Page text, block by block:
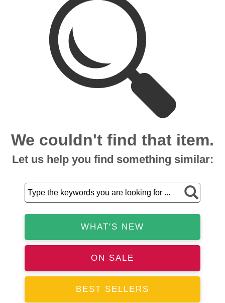
We couldn't find that item.
Let us help you find something similar:
WHAT'S NEW
ON SALE
BEST SELLERS